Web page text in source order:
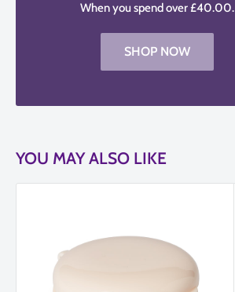
When you spend over £40.00.
SHOP NOW
YOU MAY ALSO LIKE